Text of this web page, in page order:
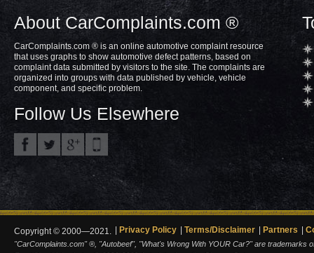
About CarComplaints.com ®
CarComplaints.com ® is an online automotive complaint resource
that uses graphs to show automotive defect patterns, based on
complaint data submitted by visitors to the site. The complaints are
organized into groups with data published by vehicle, vehicle
component, and specific problem.
Follow Us Elsewhere
Copyright © 2000—2021. Privacy Policy Terms/Disclaimer Partners
"CarComplaints.com" ®, "Autobeef", "What's Wrong With YOUR Car?" are trademarks